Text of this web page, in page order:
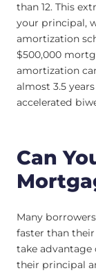
than 12. This
your principal,
amortization
$500,000
amortization
almost 3.5
accelerated
Can
Many
faster than
take advantage
their principal